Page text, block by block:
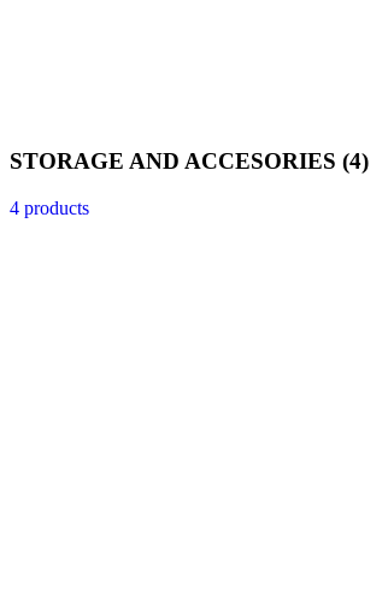
STORAGE AND ACCESORIES (4)
4 products